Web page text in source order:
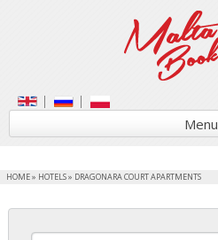
Menu
HOME» HOTELS» DRAGONARA COURT APARTMENTS